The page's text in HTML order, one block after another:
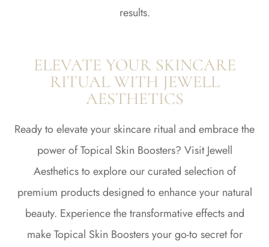
results.
ELEVATE YOUR SKINCARE
RITUAL WITH JEWELL
AESTHETICS
Ready to elevate your skincare ritual and embrace the
power of Topical Skin Boosters? Visit Jewell
Aesthetics to explore our curated selection of
premium products designed to enhance your natural
beauty. Experience the transformative effects and
make Topical Skin Boosters your go-to secret for